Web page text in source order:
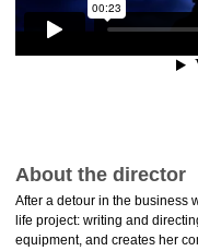
About the director
After a detour in the business
life project: writing and
equipment, and creates her